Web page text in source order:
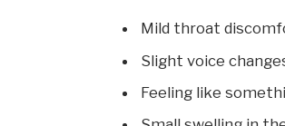
Mild throat
Slight voice
Feeling like